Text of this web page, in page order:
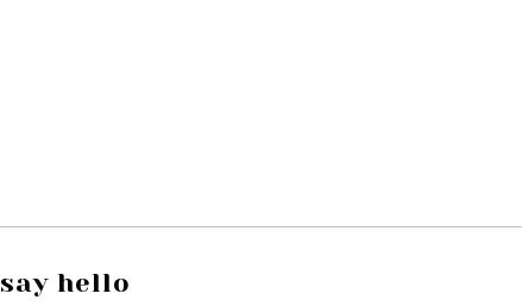
say hello